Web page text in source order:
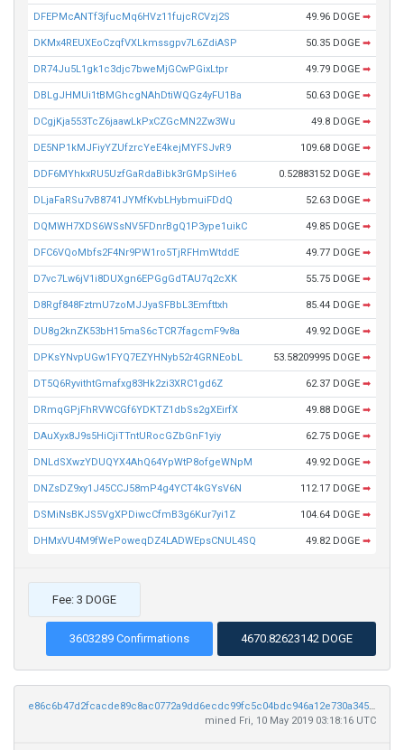
DFEPMcANTf3jfucMq6HVz11fujcRCVzj2S 49.96 DOGE ➡
DKMx4REUXEoCzqfVXLkmssgpv7L6ZdiASP 50.35 DOGE ➡
DR74Ju5L1gk1c3djc7bweMjGCwPGixLtpr 49.79 DOGE ➡
DBLgJHMUi1tBMGhcgNAhDtiWQGz4yFU1Ba 50.63 DOGE ➡
DCgjKja553TcZ6jaawLkPxCZGcMN2Zw3Wu 49.8 DOGE ➡
DE5NP1kMJFiyYZUfzrcYeE4kejMYFSJvR9 109.68 DOGE ➡
DDF6MYhkxRU5UzfGaRdaBibk3rGMpSiHe6 0.52883152 DOGE ➡
DLjaFaRSu7vB8741JYMfKvbLHybmuiFDdQ 52.63 DOGE ➡
DQMWH7XDS6WSsNV5FDnrBgQ1P3ype1uikC 49.85 DOGE ➡
DFC6VQoMbfs2F4Nr9PW1ro5TjRFHmWtddE 49.77 DOGE ➡
D7vc7Lw6jV1i8DUXgn6EPGgGdTAU7q2cXK 55.75 DOGE ➡
D8Rgf848FztmU7zoMJJyaSFBbL3Emfttxh 85.44 DOGE ➡
DU8g2knZK53bH15maS6cTCR7fagcmF9v8a 49.92 DOGE ➡
DPKsYNvpUGw1FYQ7EZYHNyb52r4GRNEobL 53.58209995 DOGE ➡
DT5Q6RyvithtGmafxg83Hk2zi3XRC1gd6Z 62.37 DOGE ➡
DRmqGPjFhRVWCGf6YDKTZ1dbSs2gXEirfX 49.88 DOGE ➡
DAuXyx8J9s5HiCjiTTntURocGZbGnF1yiy 62.75 DOGE ➡
DNLdSXwzYDUQYX4AhQ64YpWtP8ofgeWNpM 49.92 DOGE ➡
DNZsDZ9xy1J45CCJ58mP4g4YCT4kGYsV6N 112.17 DOGE ➡
DSMiNsBKJS5VgXPDiwcCfmB3g6Kur7yi1Z 104.64 DOGE ➡
DHMxVU4M9fWePoweqDZ4LADWEpsCNUL4SQ 49.82 DOGE ➡
Fee: 3 DOGE
3603289 Confirmations 4670.82623142 DOGE
mined Fri, 10 May 2019 03:18:16 UTC